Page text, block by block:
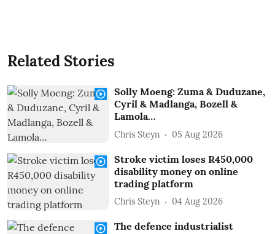
Related Stories
Solly Moeng: Zuma & Duduzane,
Cyril & Madlanga, Bozell &
Lamola…
Chris Steyn 05 Aug 2026
Stroke victim loses R450,000
disability money on online
trading platform
Chris Steyn 04 Aug 2026
The defence industrialist